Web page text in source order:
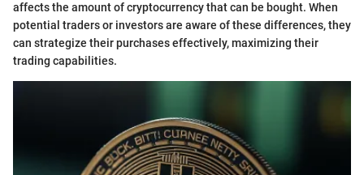
affects the amount of cryptocurrency that can be bought. When
potential traders or investors are aware of these differences, they
can strategize their purchases effectively, maximizing their
trading capabilities.